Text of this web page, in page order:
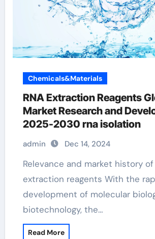
Chemicals&Materials
RNA Extraction Reagents
Market Research and
2025-2030 rna isolation
admin Dec 14, 2024
Relevance and market history of RNA
extraction reagents With the
development of molecular
biotechnology, the…
Read More